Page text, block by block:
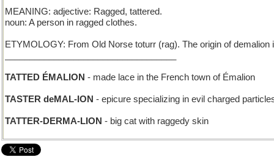
MEANING: adjective: Ragged, tattered.
noun: A person in ragged clothes.
ETYMOLOGY: From Old Norse toturr (rag). The origin of
TATTED ÉMALION - made lace in the French town of Émalion
TASTER deMAL-ION - epicure specializing in evil charged
TATTER-DERMA-LION - big cat with raggedy skin